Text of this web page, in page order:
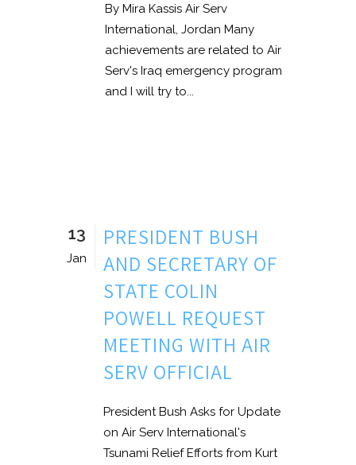
By Mira Kassis Air Serv
International, Jordan Many
achievements are related to Air
Serv's Iraq emergency program
and I will try to...
13
Jan
PRESIDENT BUSH
AND SECRETARY OF
STATE COLIN
POWELL REQUEST
MEETING WITH AIR
SERV OFFICIAL
President Bush Asks for Update
on Air Serv International's
Tsunami Relief Efforts from Kurt